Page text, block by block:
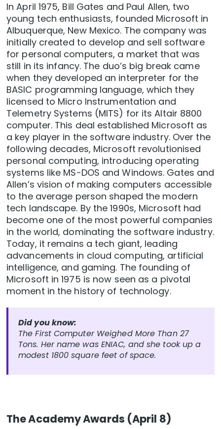
In April 1975, Bill Gates and Paul Allen, two
young tech enthusiasts, founded Microsoft in
Albuquerque, New Mexico. The company was
initially created to develop and sell software
for personal computers, a market that was
still in its infancy. The duo’s big break came
when they developed an interpreter for the
BASIC programming language, which they
licensed to Micro Instrumentation and
Telemetry Systems (MITS) for its Altair 8800
computer. This deal established Microsoft as
a key player in the software industry. Over the
following decades, Microsoft revolutionised
personal computing, introducing operating
systems like MS-DOS and Windows. Gates and
Allen’s vision of making computers accessible
to the average person shaped the modern
tech landscape. By the 1990s, Microsoft had
become one of the most powerful companies
in the world, dominating the software industry.
Today, it remains a tech giant, leading
advancements in cloud computing, artificial
intelligence, and gaming. The founding of
Microsoft in 1975 is now seen as a pivotal
moment in the history of technology.
Did you know:
The First Computer Weighed More Than 27
Tons. Her name was ENIAC, and she took up a
modest 1800 square feet of space.
The Academy Awards (April 8)